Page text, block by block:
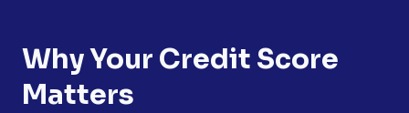
Why Your Credit Score
Matters